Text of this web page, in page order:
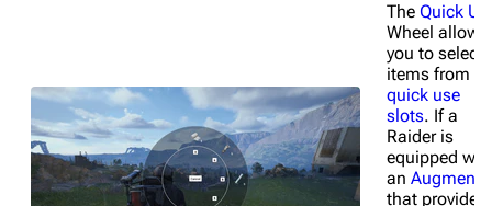
The Quick
Wheel allows
you to select
items from
quick use
slots. If a
Raider is
equipped
an Augment
that provides